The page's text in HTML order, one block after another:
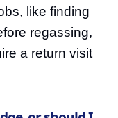
like finding
regassing,
a return visit